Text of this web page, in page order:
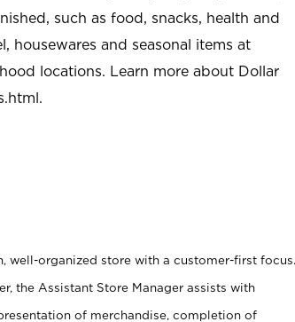
such as food, snacks, health and
housewares and seasonal items at
locations. Learn more about Dollar
.
well-organized store with a customer-first focus.
the Assistant Store Manager assists with
of merchandise, completion of